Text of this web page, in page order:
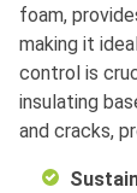
foam,
making it
control is
insulating
and cracks,